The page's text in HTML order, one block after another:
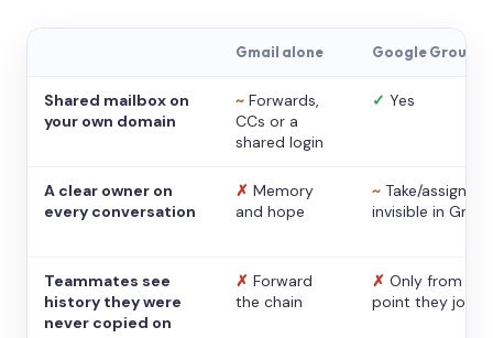
Gmail alone Google Groups
Shared mailbox on
your own domain
~ Forwards,
CCs or a
shared login
✓ Yes
A clear owner on
every conversation
✗ Memory
and hope
~ Take/assign,
invisible in Gmail
Teammates see
history they were
never copied on
✗ Forward
the chain
✗ Only from the
point they